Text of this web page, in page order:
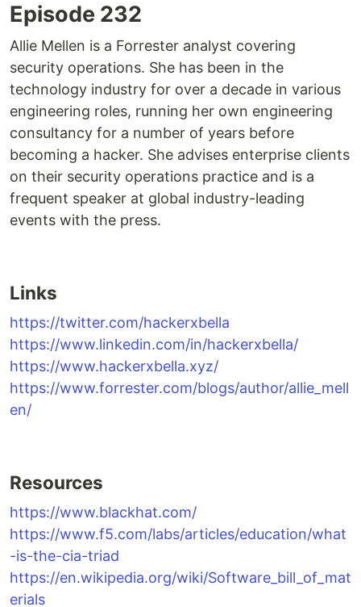
Episode 232
Allie Mellen is a Forrester analyst covering
security operations. She has been in the
technology industry for over a decade in various
engineering roles, running her own engineering
consultancy for a number of years before
becoming a hacker. She advises enterprise clients
on their security operations practice and is a
frequent speaker at global industry-leading
events with the press.
Links
https://twitter.com/hackerxbella
https://www.linkedin.com/in/hackerxbella/
https://www.hackerxbella.xyz/
https://www.forrester.com/blogs/author/allie_mell
en/
Resources
https://www.blackhat.com/
https://www.f5.com/labs/articles/education/what
-is-the-cia-triad
https://en.wikipedia.org/wiki/Software_bill_of_mat
erials